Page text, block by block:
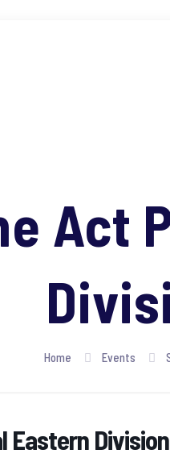
Act
Home Events
Eastern